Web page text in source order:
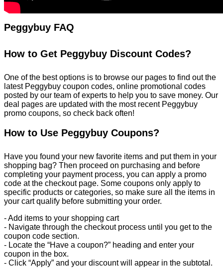
Peggybuy FAQ
How to Get Peggybuy Discount Codes?
One of the best options is to browse our pages to find out the
latest Peggybuy coupon codes, online promotional codes
posted by our team of experts to help you to save money. Our
deal pages are updated with the most recent Peggybuy
promo coupons, so check back often!
How to Use Peggybuy Coupons?
Have you found your new favorite items and put them in your
shopping bag? Then proceed on purchasing and before
completing your payment process, you can apply a promo
code at the checkout page. Some coupons only apply to
specific products or categories, so make sure all the items in
your cart qualify before submitting your order.
- Add items to your shopping cart
- Navigate through the checkout process until you get to the
coupon code section.
- Locate the “Have a coupon?” heading and enter your
coupon in the box.
- Click “Apply” and your discount will appear in the subtotal.